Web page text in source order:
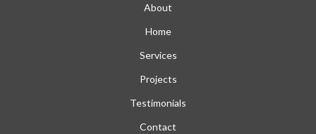
About
Home
Services
Projects
Testimonials
Contact